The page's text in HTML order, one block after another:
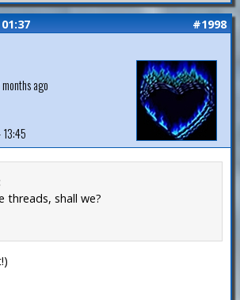
#1998
ago
threads, shall we?